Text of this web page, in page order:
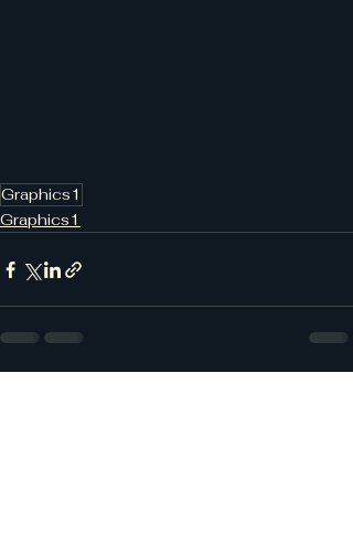
Graphics1
Graphics1